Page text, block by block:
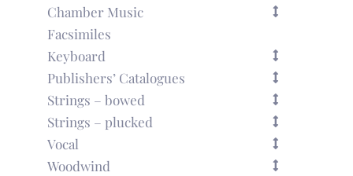
Chamber Music
Facsimiles
Keyboard
Publishers’ Catalogues
Strings – bowed
Strings – plucked
Vocal
Woodwind